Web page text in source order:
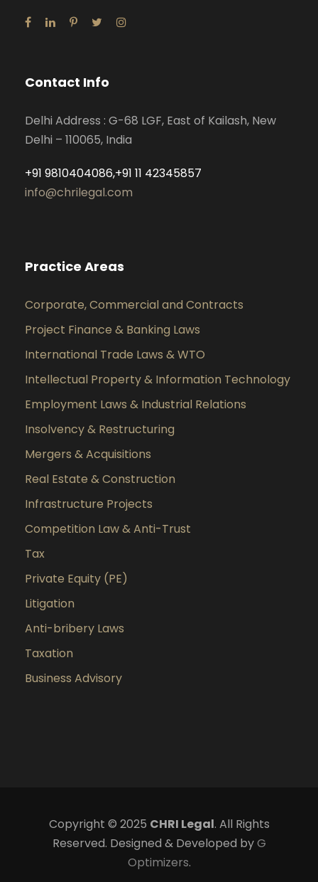
Contact Info
Delhi Address : G-68 LGF, East of Kailash, New
Delhi – 110065, India
+91 9810404086,+91 11 42345857
info@chrilegal.com
Practice Areas
Corporate, Commercial and Contracts
Project Finance & Banking Laws
International Trade Laws & WTO
Intellectual Property & Information Technology
Employment Laws & Industrial Relations
Insolvency & Restructuring
Mergers & Acquisitions
Real Estate & Construction
Infrastructure Projects
Competition Law & Anti-Trust
Tax
Private Equity (PE)
Litigation
Anti-bribery Laws
Taxation
Business Advisory
Copyright © 2025 CHRI Legal. All Rights
Reserved. Designed & Developed byG
Optimizers.